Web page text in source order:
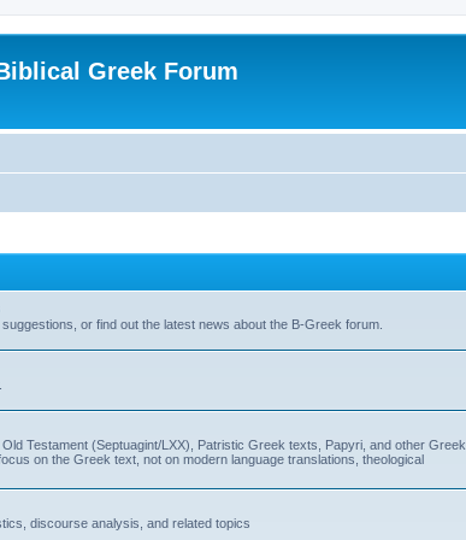
Greek Forum
or find out the latest news about the B-Greek forum.
Testament (Septuagint/LXX), Patristic Greek texts, Papyri, and other Greek
on the Greek text, not on modern language translations, theological
discourse analysis, and related topics